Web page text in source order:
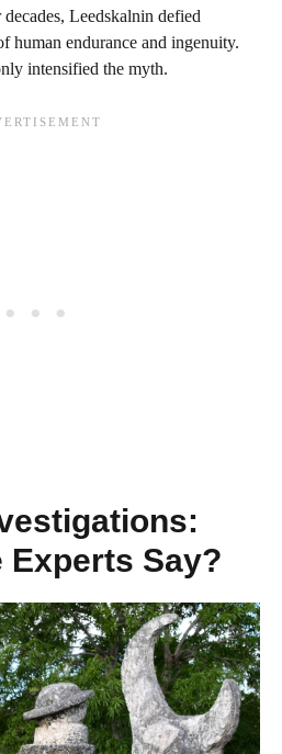
Leedskalnin defied
human endurance and ingenuity.
intensified the myth.
Experts Say?